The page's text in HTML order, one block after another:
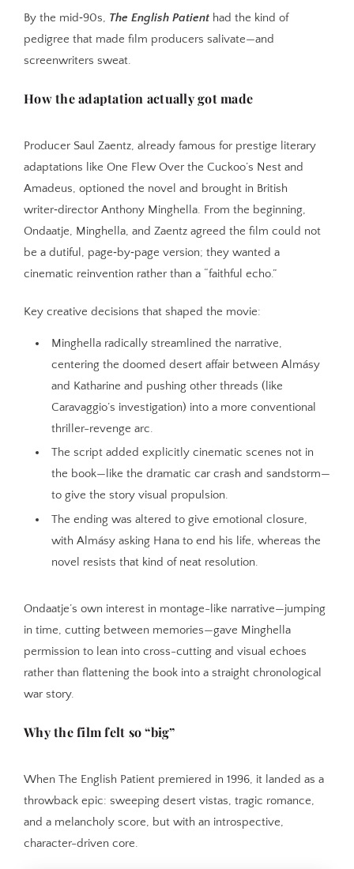
By the mid‑90s, The English Patient had the kind of
pedigree that made film producers salivate—and
screenwriters sweat.
How the adaptation actually got made
Producer Saul Zaentz, already famous for prestige literary
adaptations like One Flew Over the Cuckoo’s Nest and
Amadeus, optioned the novel and brought in British
writer‑director Anthony Minghella. From the beginning,
Ondaatje, Minghella, and Zaentz agreed the film could not
be a dutiful, page‑by‑page version; they wanted a
cinematic reinvention rather than a “faithful echo.”
Key creative decisions that shaped the movie:
Minghella radically streamlined the narrative,
centering the doomed desert affair between Almásy
and Katharine and pushing other threads (like
Caravaggio’s investigation) into a more conventional
thriller-revenge arc.
The script added explicitly cinematic scenes not in
the book—like the dramatic car crash and sandstorm—
to give the story visual propulsion.
The ending was altered to give emotional closure,
with Almásy asking Hana to end his life, whereas the
novel resists that kind of neat resolution.
Ondaatje’s own interest in montage-like narrative—jumping
in time, cutting between memories—gave Minghella
permission to lean into cross-cutting and visual echoes
rather than flattening the book into a straight chronological
war story.
Why the film felt so “big”
When The English Patient premiered in 1996, it landed as a
throwback epic: sweeping desert vistas, tragic romance,
and a melancholy score, but with an introspective,
character-driven core.